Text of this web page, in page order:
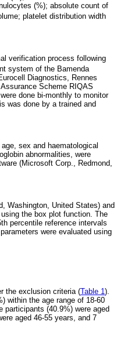
(%); absolute count of
platelet distribution width
verification process following
system of the Bamenda
Diagnostics, Rennes
Scheme RIQAS
done bi-monthly to monitor
was done by a trained and
sex and haematological
abnormalities, were
(Microsoft Corp., Redmond,
Washington, United States) and
the box plot function. The
percentile reference intervals
were evaluated using
the exclusion criteria (Table 1).
within the age range of 18-60
participants (40.9%) were aged
aged 46-55 years, and 7